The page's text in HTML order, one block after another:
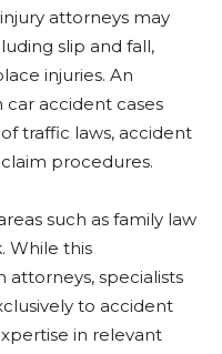
attorneys may
slip and fall,
injuries. An
accident cases
traffic laws, accident
procedures.
such as family law
While this
attorneys, specialists
to accident
in relevant